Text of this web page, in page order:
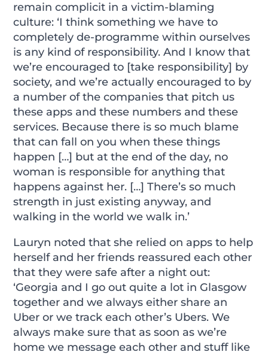
remain complicit in a victim-blaming
culture: ‘I think something we have to
completely de-programme within ourselves
is any kind of responsibility. And I know that
we’re encouraged to [take responsibility] by
society, and we’re actually encouraged to by
a number of the companies that pitch us
these apps and these numbers and these
services. Because there is so much blame
that can fall on you when these things
happen […] but at the end of the day, no
woman is responsible for anything that
happens against her. […] There’s so much
strength in just existing anyway, and
walking in the world we walk in.’
Lauryn noted that she relied on apps to help
herself and her friends reassured each other
that they were safe after a night out:
‘Georgia and I go out quite a lot in Glasgow
together and we always either share an
Uber or we track each other’s Ubers. We
always make sure that as soon as we’re
home we message each other and stuff like